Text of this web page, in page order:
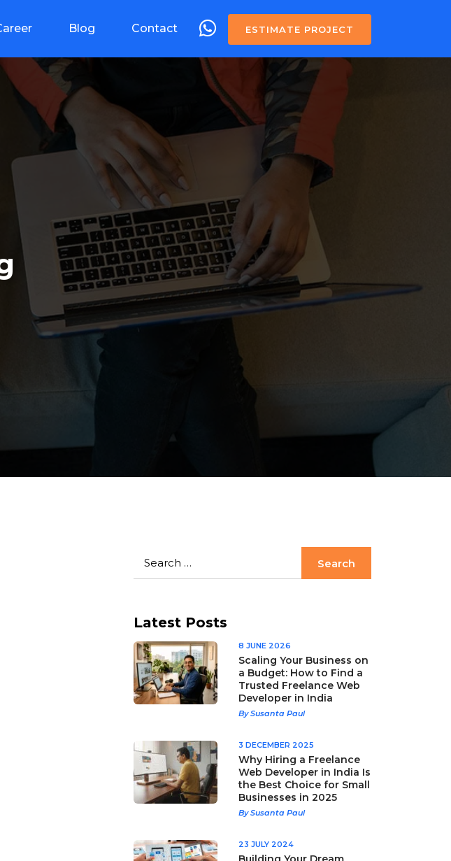
Blog Contact ESTIMATE PROJECT
Latest Posts
8 JUNE 2026
Scaling Your Business on
a Budget: How to Find a
Trusted Freelance Web
Developer in India
By Susanta Paul
3 DECEMBER 2025
Why Hiring a Freelance
Web Developer in India Is
the Best Choice for Small
Businesses in 2025
By Susanta Paul
23 JULY 2024